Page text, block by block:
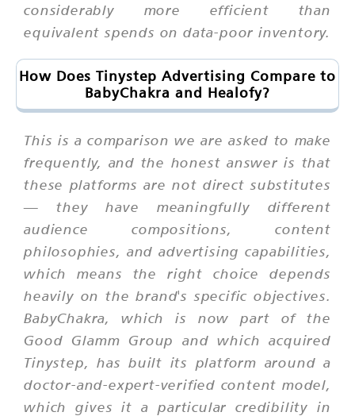
considerably more efficient than
equivalent spends on data-poor inventory.
How Does Tinystep Advertising Compare to
BabyChakra and Healofy?
This is a comparison we are asked to make
frequently, and the honest answer is that
these platforms are not direct substitutes
— they have meaningfully different
audience compositions, content
philosophies, and advertising capabilities,
which means the right choice depends
heavily on the brand's specific objectives.
BabyChakra, which is now part of the
Good Glamm Group and which acquired
Tinystep, has built its platform around a
doctor-and-expert-verified content model,
which gives it a particular credibility in